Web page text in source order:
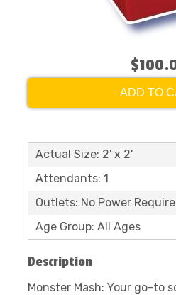
ADD TO
Actual Size: 2' x 2'
Attendants: 1
Outlets: No Power
Age Group: All Ages
Description
Monster Mash: Your go-to